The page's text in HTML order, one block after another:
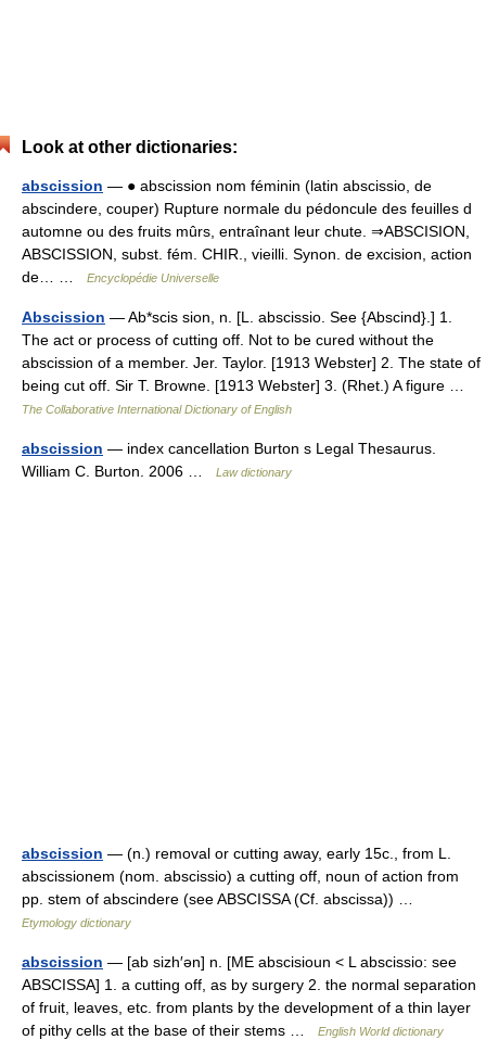
Look at other dictionaries:
abscission — ● abscission nom féminin (latin abscissio, de
abscindere, couper) Rupture normale du pédoncule des feuilles d
automne ou des fruits mûrs, entraînant leur chute. ⇒ABSCISION,
ABSCISSION, subst. fém. CHIR., vieilli. Synon. de excision, action
de… …
Encyclopédie Universelle
Abscission — Ab*scis sion, n. [L. abscissio. See {Abscind}.] 1.
The act or process of cutting off. Not to be cured without the
abscission of a member. Jer. Taylor. [1913 Webster] 2. The state of
being cut off. Sir T. Browne. [1913 Webster] 3. (Rhet.) A figure …
The Collaborative International Dictionary of English
abscission — index cancellation Burton s Legal Thesaurus.
William C. Burton. 2006 …
Law dictionary
abscission — (n.) removal or cutting away, early 15c., from L.
abscissionem (nom. abscissio) a cutting off, noun of action from
pp. stem of abscindere (see ABSCISSA (Cf. abscissa)) …
Etymology dictionary
abscission — [ab sizh′ən] n. [ME abscisioun < L abscissio: see
ABSCISSA] 1. a cutting off, as by surgery 2. the normal separation
of fruit, leaves, etc. from plants by the development of a thin layer
of pithy cells at the base of their stems …
English World dictionary